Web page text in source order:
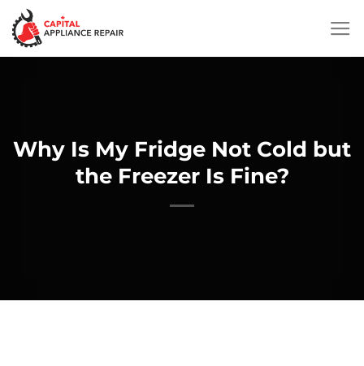
Skip
to
content
Why Is My Fridge Not Cold but
the Freezer Is Fine?